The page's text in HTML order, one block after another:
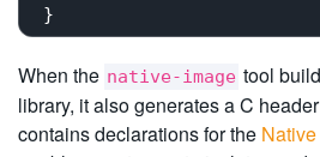
When the native-image tool
library, it also generates a C
contains declarations for the